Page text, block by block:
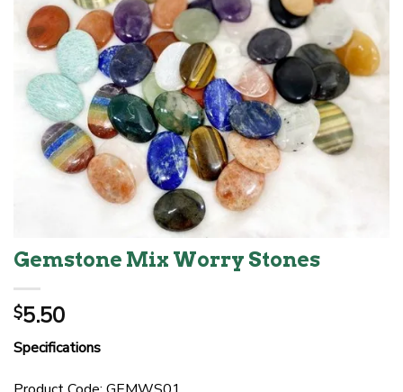
Gemstone Mix Worry Stones
$5.50
Specifications